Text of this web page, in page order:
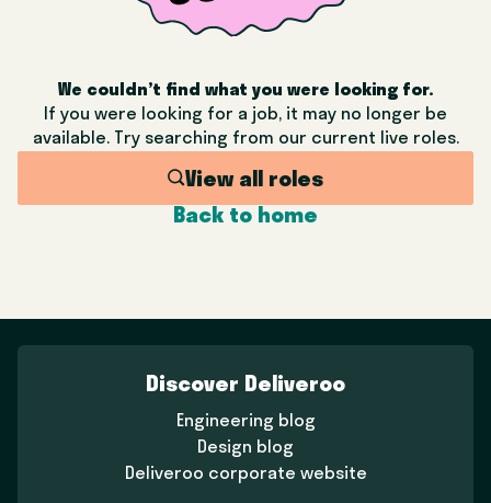
We couldn’t find what you were looking for.
If you were looking for a job, it may no longer be
available. Try searching from our current live roles.
View all roles
Back to home
Discover Deliveroo
Engineering blog
Design blog
Deliveroo corporate website